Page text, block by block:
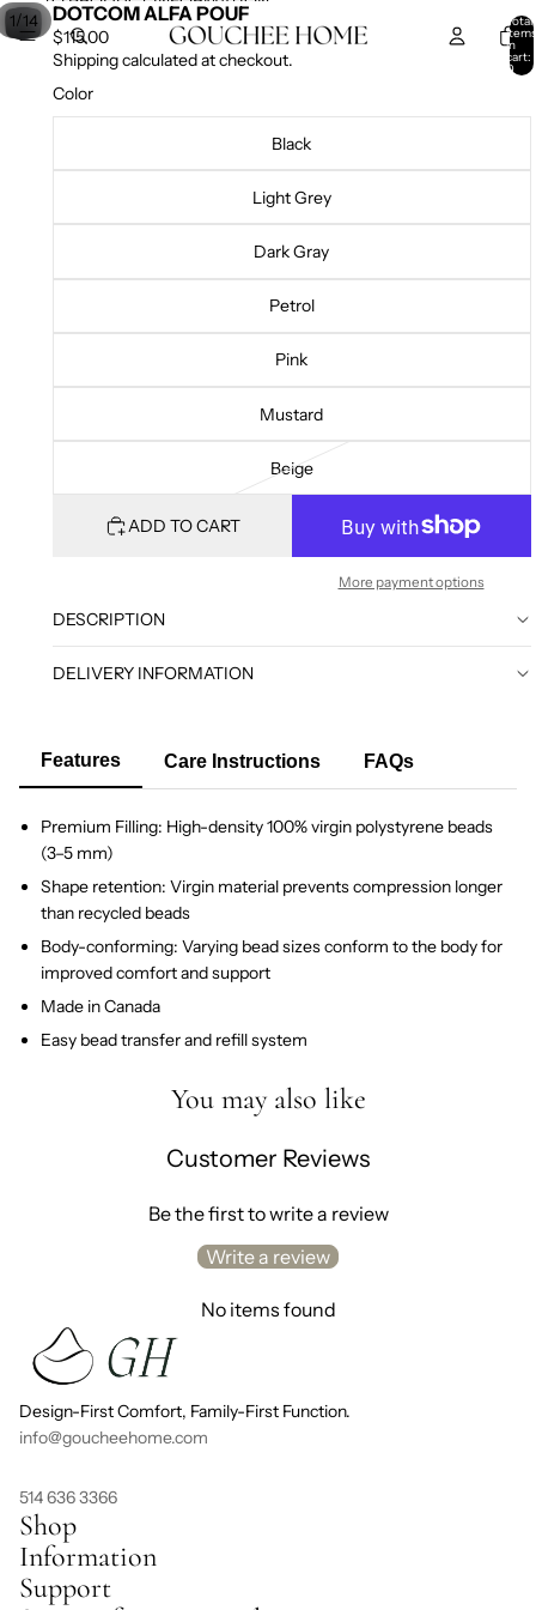
Total
items
in
cart:
0
1/14 DOTCOM ALFA POUF
$115.00
Shipping calculated at checkout.
Color
Black
Light Grey
Dark Gray
Petrol
Pink
Mustard
Beige
ADD TO CART
More payment options
DESCRIPTION
DELIVERY INFORMATION
Features Care Instructions FAQs
Premium Filling: High-density 100% virgin polystyrene beads
(3–5 mm)
Shape retention: Virgin material prevents compression longer
than recycled beads
Body-conforming: Varying bead sizes conform to the body for
improved comfort and support
Made in Canada
Easy bead transfer and refill system
You may also like
Customer Reviews
Be the first to write a review
Write a review
No items found
Design-First Comfort, Family-First Function.
info@goucheehome.com
514 636 3366
Shop
Information
Support